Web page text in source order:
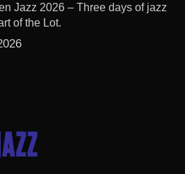
Jazz 2026 – Three days of jazz
of the Lot.